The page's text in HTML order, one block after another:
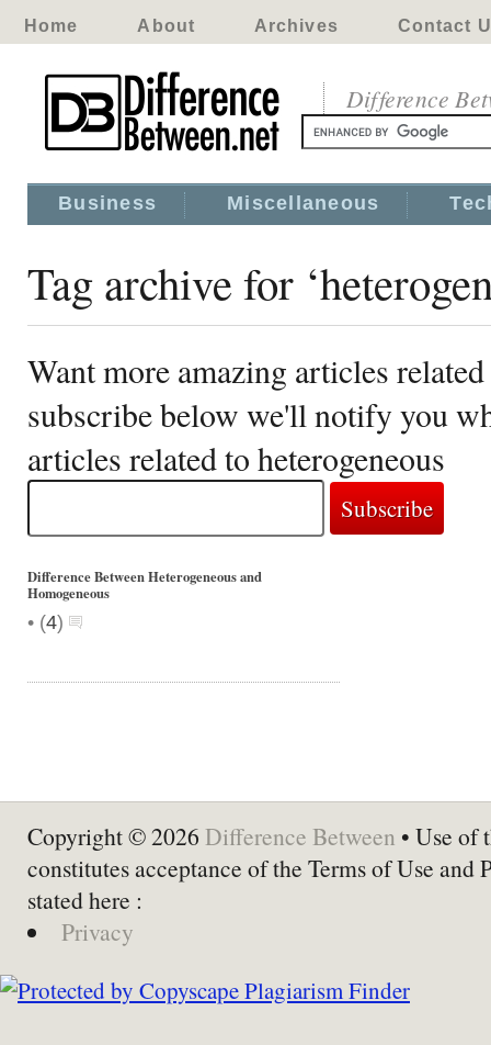
Home About Archives Contact
Difference
Business Miscellaneous
Tag archive for
Want more amazing articles
subscribe below we'll notify you
articles related to heterogeneous
Difference Between Heterogeneous and
Homogeneous
• (4)
Copyright © 2026 Difference Between • Use of
constitutes acceptance of the Terms of Use and
stated here :
Privacy